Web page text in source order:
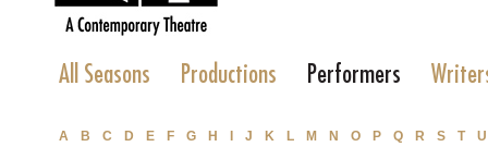
All Seasons Productions Performers
A B C D E F G H J K L M N O P Q R S T U